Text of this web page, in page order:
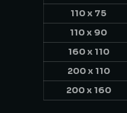
110 x 75
110 x 90
160 x 110
200 x 110
200 x 160